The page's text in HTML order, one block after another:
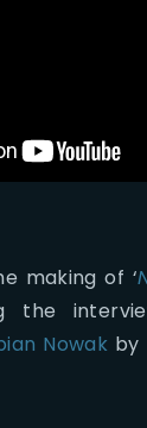
making of ‘
the
Nowak by